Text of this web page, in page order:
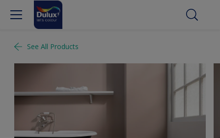
See All Products